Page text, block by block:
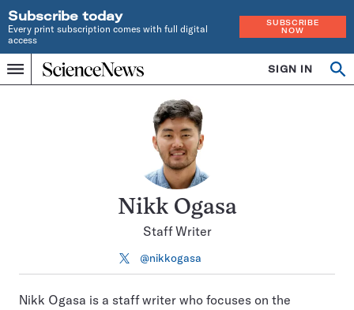
Subscribe today
Every print subscription comes with full digital
access
SUBSCRIBE
NOW
Menu
Home
INDEPENDENT
SIGN IN
Search
Nikk Ogasa
Staff Writer
Follow
on
@nikkogasa
Nikk Ogasa is a staff writer who focuses on the